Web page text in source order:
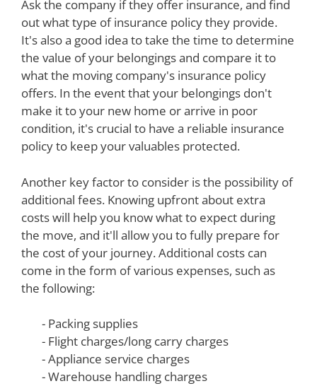
Ask the company if they offer insurance, and find
out what type of insurance policy they provide.
It's also a good idea to take the time to determine
the value of your belongings and compare it to
what the moving company's insurance policy
offers. In the event that your belongings don't
make it to your new home or arrive in poor
condition, it's crucial to have a reliable insurance
policy to keep your valuables protected.
Another key factor to consider is the possibility of
additional fees. Knowing upfront about extra
costs will help you know what to expect during
the move, and it'll allow you to fully prepare for
the cost of your journey. Additional costs can
come in the form of various expenses, such as
the following:
- Packing supplies
- Flight charges/long carry charges
- Appliance service charges
- Warehouse handling charges